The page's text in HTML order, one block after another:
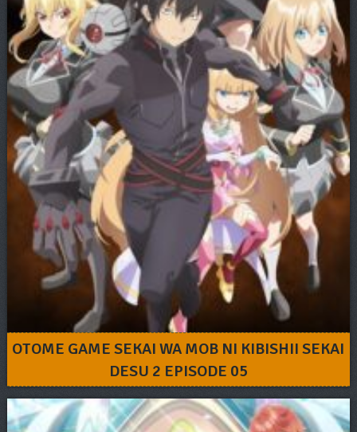
OTOME GAME SEKAI WA MOB NI KIBISHII SEKAI
DESU 2 EPISODE 05